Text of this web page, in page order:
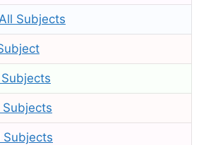
Subjects
Subjects
Subjects